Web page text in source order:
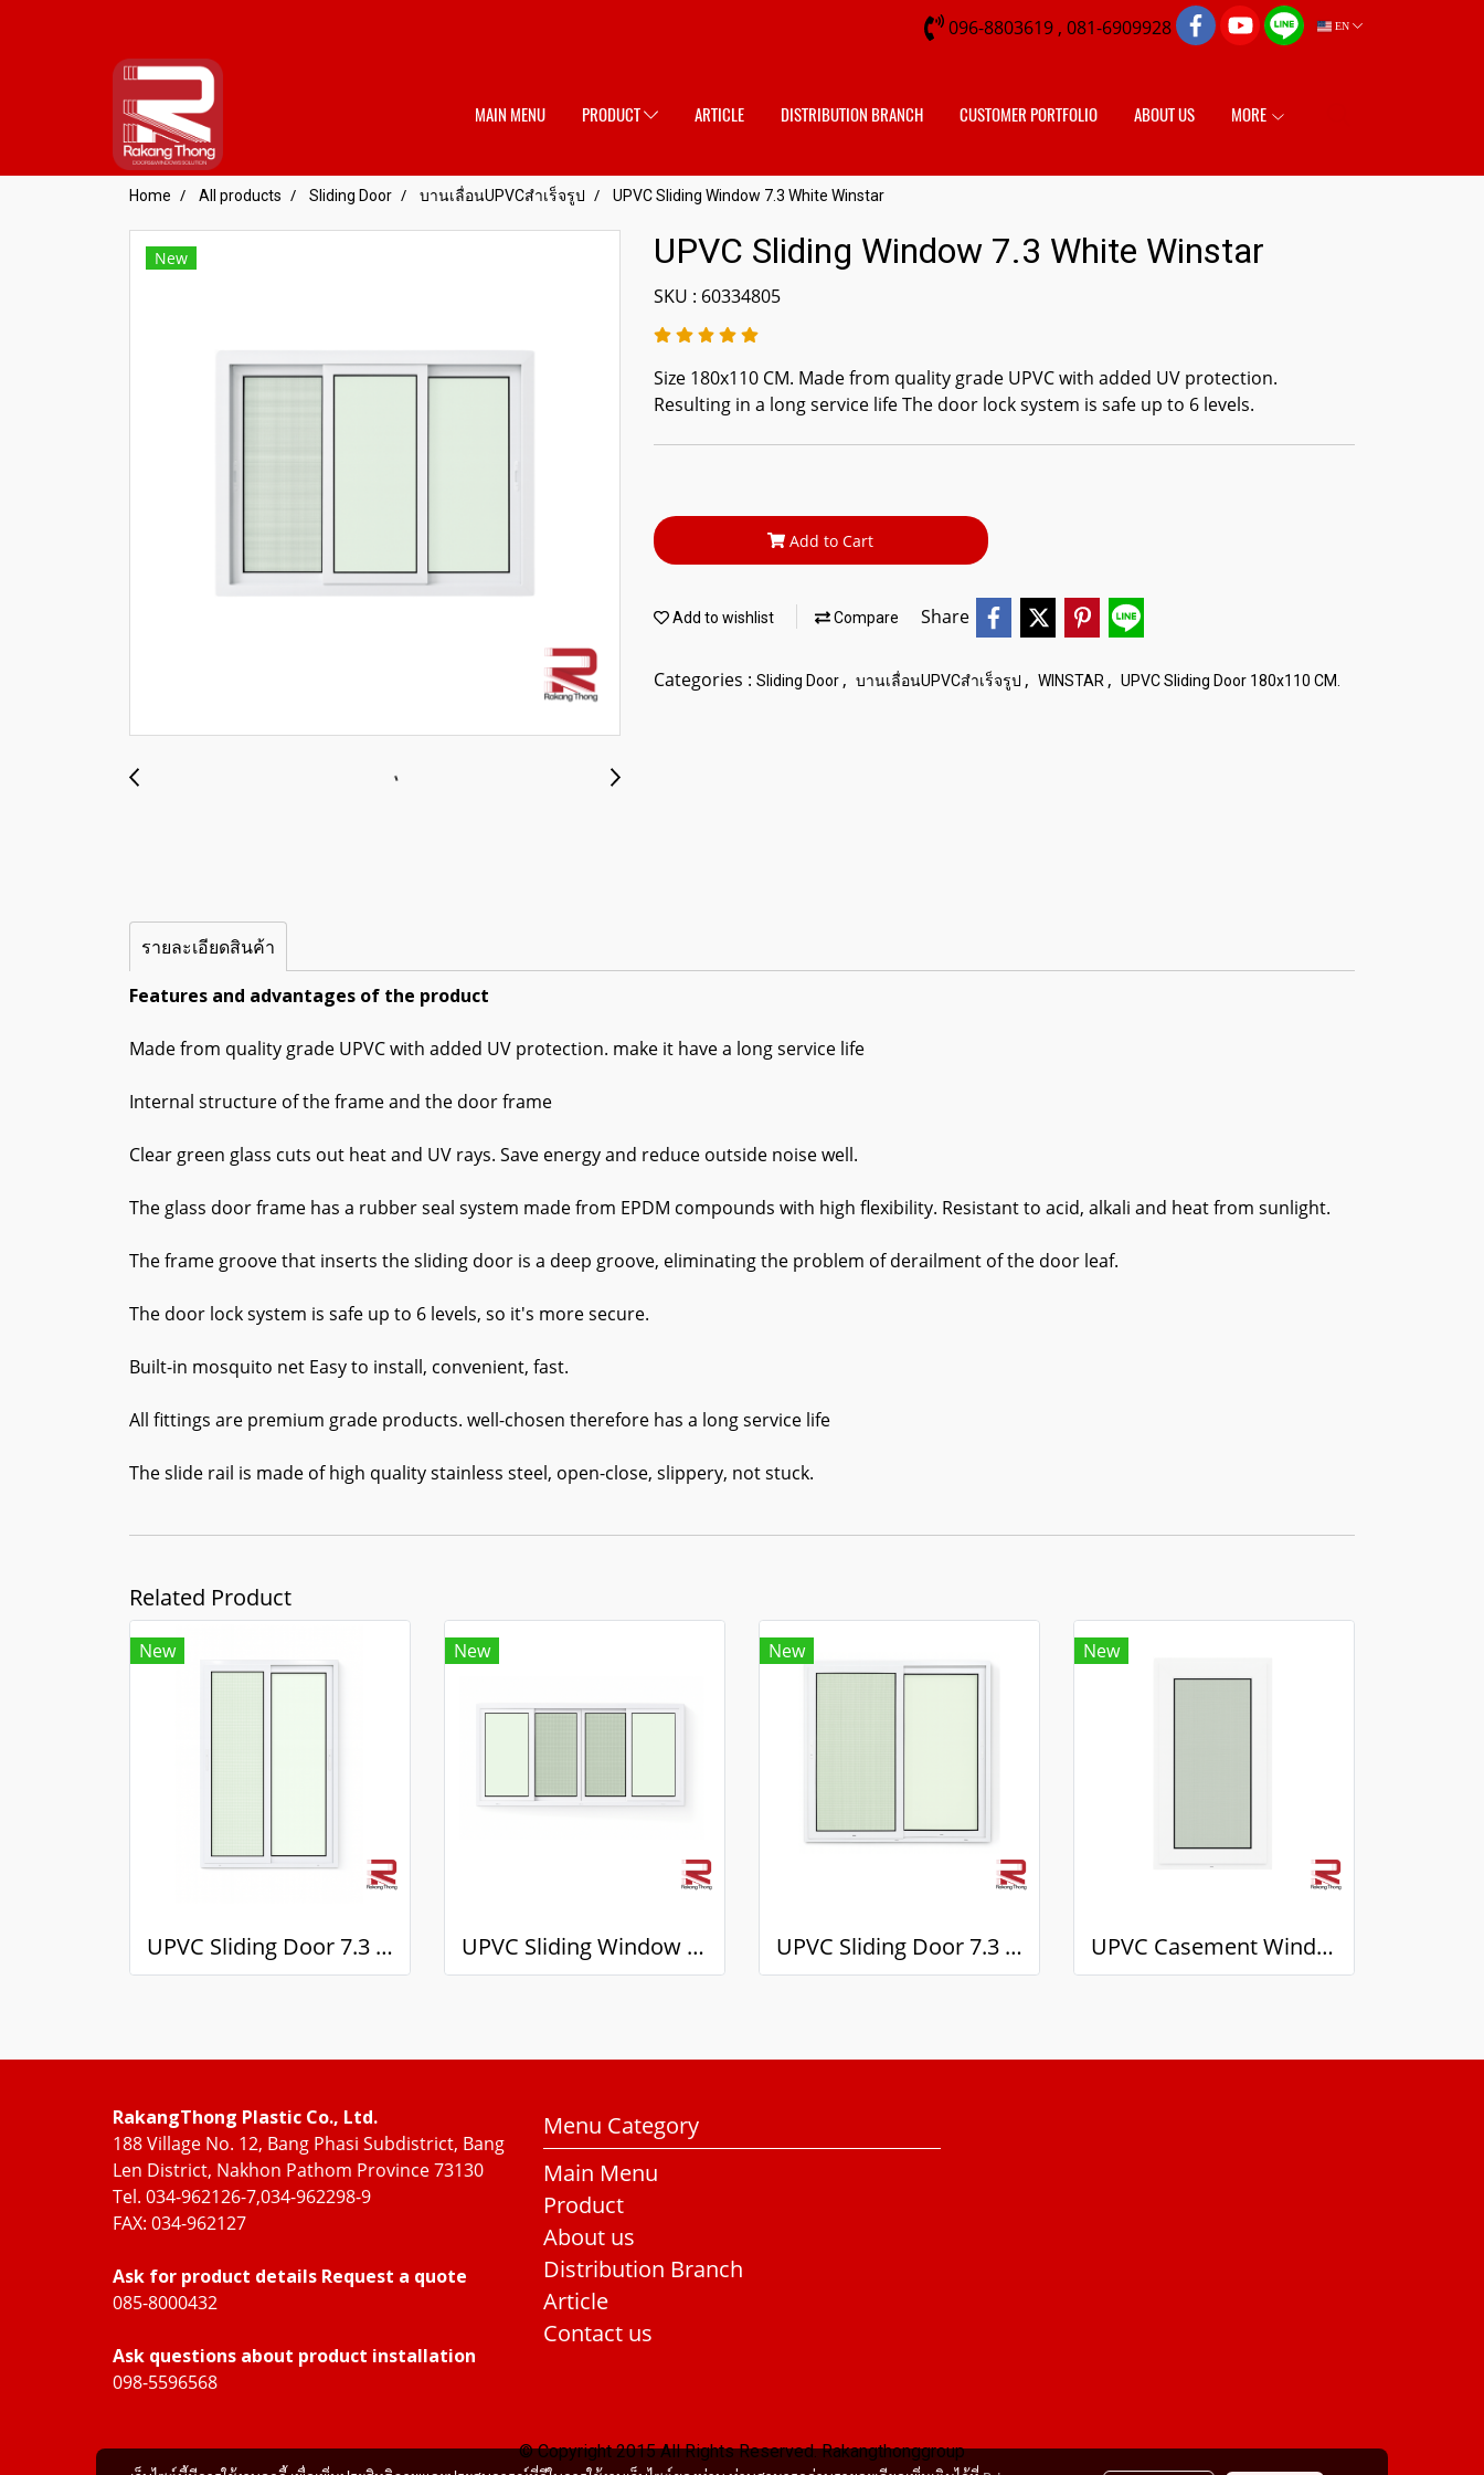
096-8803619 , 081-6909928 EN
MAIN MENU PRODUCT ARTICLE DISTRIBUTION BRANCH CUSTOMER PORTFOLIO ABOUT US MORE
Home All products Sliding Door บานเลื่อนUPVCสำเร็จรูป UPVC Sliding Window 7.3 White Winstar
New UPVC Sliding Window 7.3 White Winstar
SKU : 60334805
Size 180x110 CM. Made from quality grade UPVC with added UV protection.
Resulting in a long service life The door lock system is safe up to 6 levels.
Add to Cart
Add to wishlist Compare Share
Categories : Sliding Door , บานเลื่อนUPVCสำเร็จรูป , WINSTAR , UPVC Sliding Door 180x110 CM.
รายละเอียดสินค้า
Features and advantages of the product
Made from quality grade UPVC with added UV protection. make it have a long service life
Internal structure of the frame and the door frame
Clear green glass cuts out heat and UV rays. Save energy and reduce outside noise well.
The glass door frame has a rubber seal system made from EPDM compounds with high flexibility. Resistant to acid, alkali and heat from sunlight.
The frame groove that inserts the sliding door is a deep groove, eliminating the problem of derailment of the door leaf.
The door lock system is safe up to 6 levels, so it's more secure.
Built-in mosquito net Easy to install, convenient, fast.
All fittings are premium grade products. well-chosen therefore has a long service life
The slide rail is made of high quality stainless steel, open-close, slippery, not stuck.
Related Product
New
UPVC Sliding Door 7.3 White Winstar
New
UPVC Sliding Window 7.3 White Winstar
New
UPVC Sliding Door 7.3 White Winstar
New
UPVC Casement Window 7.3 White Winstar
RakangThong Plastic Co., Ltd.
188 Village No. 12, Bang Phasi Subdistrict, Bang
Len District, Nakhon Pathom Province 73130
Tel. 034-962126-7,034-962298-9
FAX: 034-962127
Ask for product details Request a quote
085-8000432
Ask questions about product installation
098-5596568
Menu Category
Main Menu
Product
About us
Distribution Branch
Article
Contact us
© Copyright 2015 All Rights Reserved. Rakangthonggroup